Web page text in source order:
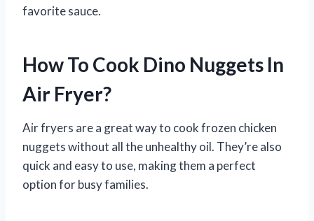
favorite sauce.
How To Cook Dino Nuggets In
Air Fryer?
Air fryers are a great way to cook frozen chicken
nuggets without all the unhealthy oil. They’re also
quick and easy to use, making them a perfect
option for busy families.